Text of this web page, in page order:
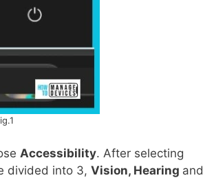
Accessibility. After selecting
divided into 3, Vision, Hearing and